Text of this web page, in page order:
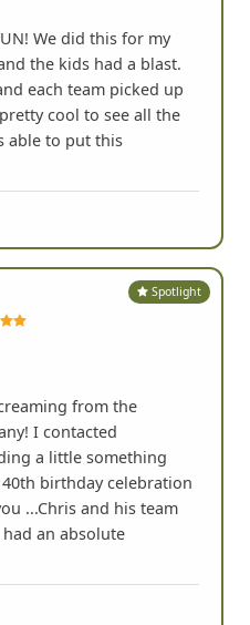
We did this for my
the kids had a blast.
each team picked up
cool to see all the
able to put this
from the
I contacted
a little something
birthday celebration
...Chris and his team
an absolute